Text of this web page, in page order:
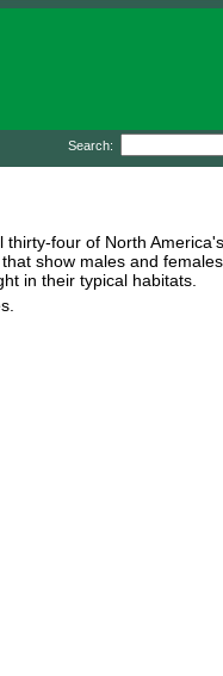
Search:
four of North
show males and
in their typical habitats.